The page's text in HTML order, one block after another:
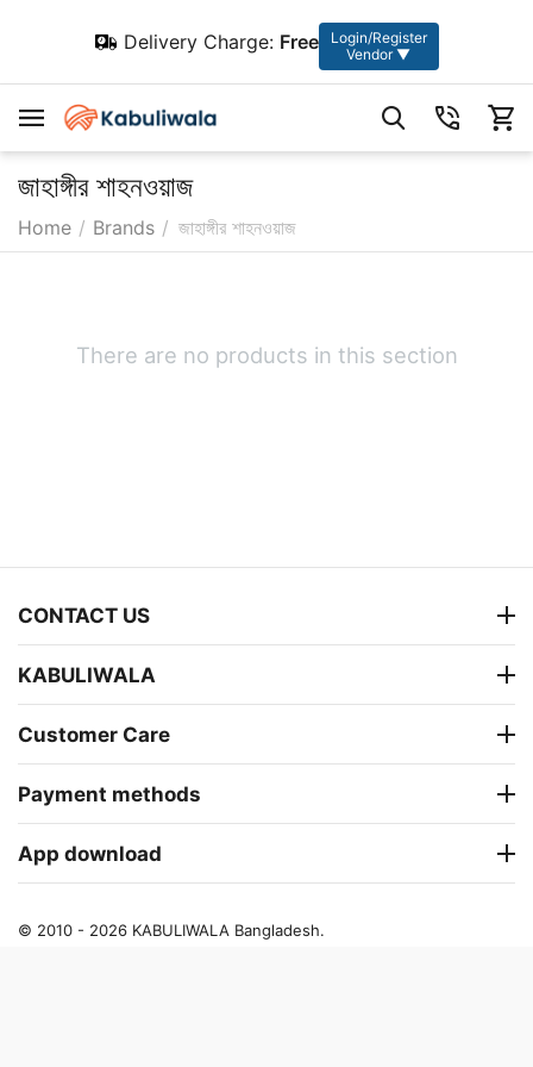
Delivery Charge: Free
Login/Register
Vendor ▼
জাহাঙ্গীর শাহনওয়াজ
Home / Brands / জাহাঙ্গীর শাহনওয়াজ
There are no products in this section
CONTACT US
KABULIWALA
Customer Care
Payment methods
App download
© 2010 - 2026 KABULIWALA Bangladesh.